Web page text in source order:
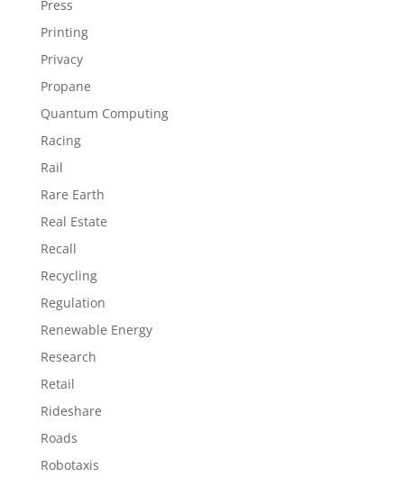
Press
Printing
Privacy
Propane
Quantum Computing
Racing
Rail
Rare Earth
Real Estate
Recall
Recycling
Regulation
Renewable Energy
Research
Retail
Rideshare
Roads
Robotaxis